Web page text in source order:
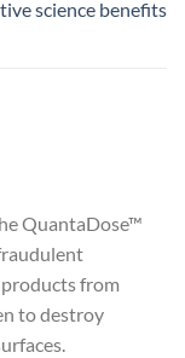
science benefits
QuantaDose™
from
to destroy